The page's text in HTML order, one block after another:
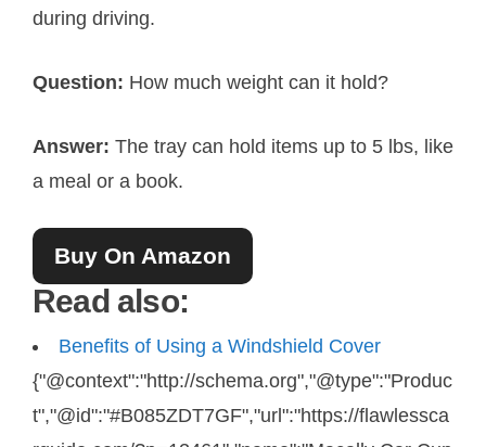
during driving.
Question: How much weight can it hold?
Answer: The tray can hold items up to 5 lbs, like
a meal or a book.
Buy On Amazon
Read also:
Benefits of Using a Windshield Cover
{"@context":"http://schema.org","@type":"Produc
t","@id":"#B085ZDT7GF","url":"https://flawlessca